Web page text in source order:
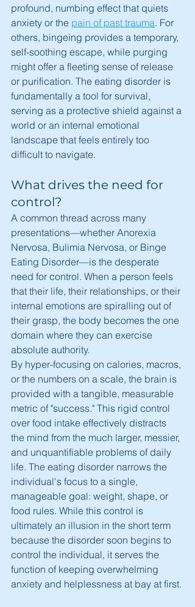
profound, numbing effect that quiets
anxiety or the pain of past trauma. For
others, bingeing provides a temporary,
self-soothing escape, while purging
might offer a fleeting sense of release
or purification. The eating disorder is
fundamentally a tool for survival,
serving as a protective shield against a
world or an internal emotional
landscape that feels entirely too
difficult to navigate.
What drives the need for
control?
A common thread across many
presentations—whether Anorexia
Nervosa, Bulimia Nervosa, or Binge
Eating Disorder—is the desperate
need for control. When a person feels
that their life, their relationships, or their
internal emotions are spiralling out of
their grasp, the body becomes the one
domain where they can exercise
absolute authority.
By hyper-focusing on calories, macros,
or the numbers on a scale, the brain is
provided with a tangible, measurable
metric of "success." This rigid control
over food intake effectively distracts
the mind from the much larger, messier,
and unquantifiable problems of daily
life. The eating disorder narrows the
individual's focus to a single,
manageable goal: weight, shape, or
food rules. While this control is
ultimately an illusion in the short term
because the disorder soon begins to
control the individual, it serves the
function of keeping overwhelming
anxiety and helplessness at bay at first.